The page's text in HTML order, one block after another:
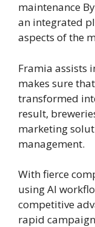
maintenance
an integrated
aspects of the
Framia assists
makes sure
transformed
result,
marketing
management.
With fierce
using AI
competitive
rapid